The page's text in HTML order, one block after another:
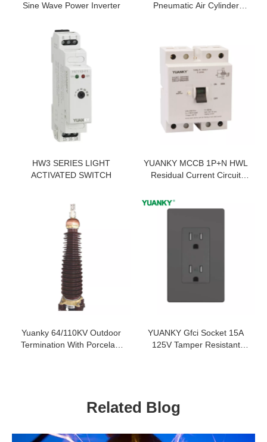
Sine Wave Power Inverter
Pneumatic Air Cylinder
HW3 SERIES LIGHT
ACTIVATED SWITCH
YUANKY MCCB 1P+N HWL
Residual Current Circuit
Protection Rcbo Supplier
Yuanky 64/110KV Outdoor
Termination With Porcelain
YUANKY Gfci Socket 15A
125V Tamper Resistant
Related Blog